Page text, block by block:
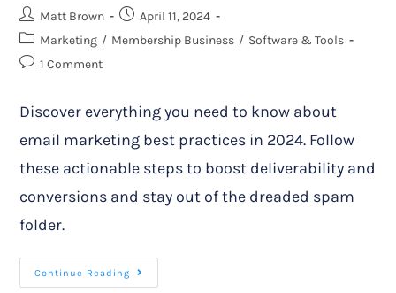
Matt Brown
April 11, 2024
Marketing / Membership Business / Software & Tools
1 Comment
Discover everything you need to know about
email marketing best practices in 2024. Follow
these actionable steps to boost deliverability and
conversions and stay out of the dreaded spam
folder.
Continue Reading